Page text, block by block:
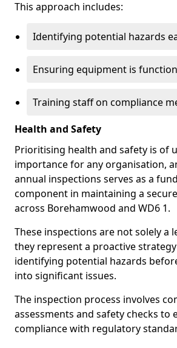
This approach includes:
Identifying potential hazards
Ensuring equipment is
Training staff on compliance
Health and Safety
Prioritising health and safety is of
importance for any organisation,
annual inspections serves as a
component in maintaining a
across Borehamwood and WD6 1.
These inspections are not solely a
they represent a proactive
identifying potential hazards
into significant issues.
The inspection process involves
assessments and safety checks to
compliance with regulatory